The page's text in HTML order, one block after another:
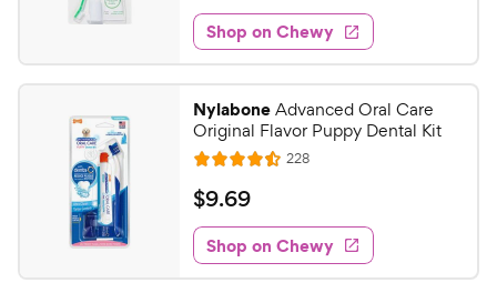
e
d
4
5
o
u
t
o
f
5
s
e
w
s
1
9
.
4
9
C
e
w
y
Shop on Chewy
NylaboneAdvanced Oral Care
Original Flavor Puppy Dental Kit
R
a
t
e
d
4
228R
e
w
s
$
9
.
6
$9.69
Shop on Chewy